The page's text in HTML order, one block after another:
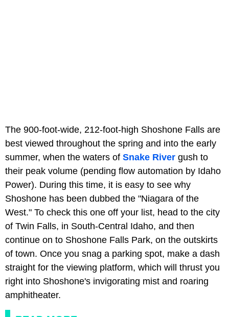
The 900-foot-wide, 212-foot-high Shoshone Falls are
best viewed throughout the spring and into the early
summer, when the waters of Snake River gush to
their peak volume (pending flow automation by Idaho
Power). During this time, it is easy to see why
Shoshone has been dubbed the "Niagara of the
West." To check this one off your list, head to the city
of Twin Falls, in South-Central Idaho, and then
continue on to Shoshone Falls Park, on the outskirts
of town. Once you snag a parking spot, make a dash
straight for the viewing platform, which will thrust you
right into Shoshone's invigorating mist and roaring
amphitheater.